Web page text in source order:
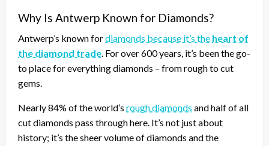
Why Is Antwerp Known for Diamonds?
Antwerp’s known fordiamonds because it’s the heart of
the diamond trade. For over 600 years, it’s been the go-
to place for everything diamonds – from rough to cut
gems.
Nearly 84% of the world’s rough diamonds and half of all
cut diamonds pass through here. It’s not just about
history; it’s the sheer volume of diamonds and the